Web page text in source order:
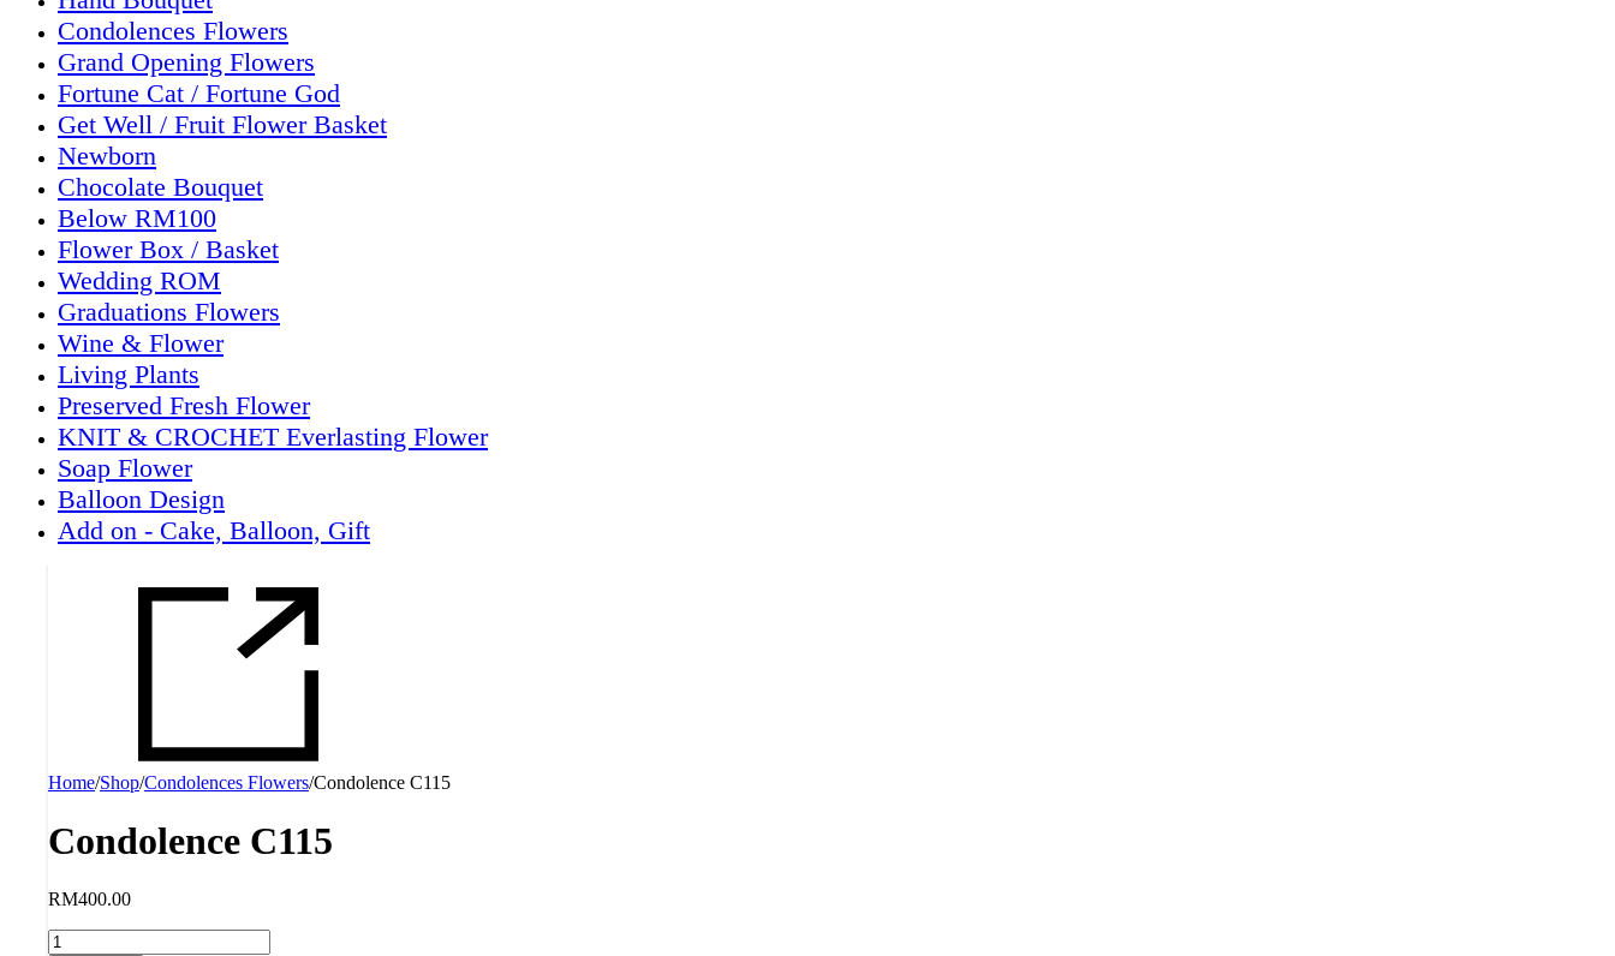
Condolences Flowers
Grand Opening Flowers
Fortune Cat / Fortune God
Get Well / Fruit Flower Basket
Newborn
Chocolate Bouquet
Below RM100
Flower Box / Basket
Wedding ROM
Graduations Flowers
Wine & Flower
Living Plants
Preserved Fresh Flower
KNIT & CROCHET Everlasting Flower
Soap Flower
Balloon Design
Add on - Cake, Balloon, Gift
Home/Shop/Condolences Flowers/Condolence C115
Condolence C115
RM400.00